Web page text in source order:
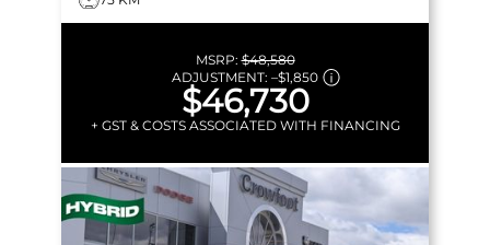
MSRP:$48,580
ADJUSTMENT: –$1,850
$46,730
+ GST & COSTS ASSOCIATED WITH FINANCING